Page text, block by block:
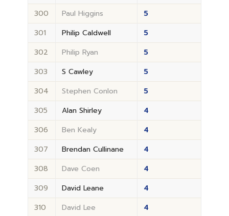
300
Paul Higgins
5
301
Philip Caldwell
5
302
Philip Ryan
5
303
S Cawley
5
304
Stephen Conlon
5
305
Alan Shirley
4
306
Ben Kealy
4
307
Brendan Cullinane
4
308
Dave Coen
4
309
David Leane
4
310
David Lee
4